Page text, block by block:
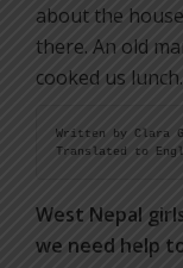
about the
there. An old
cooked us
Written by Clara
Translated to
West Nepal
we need help